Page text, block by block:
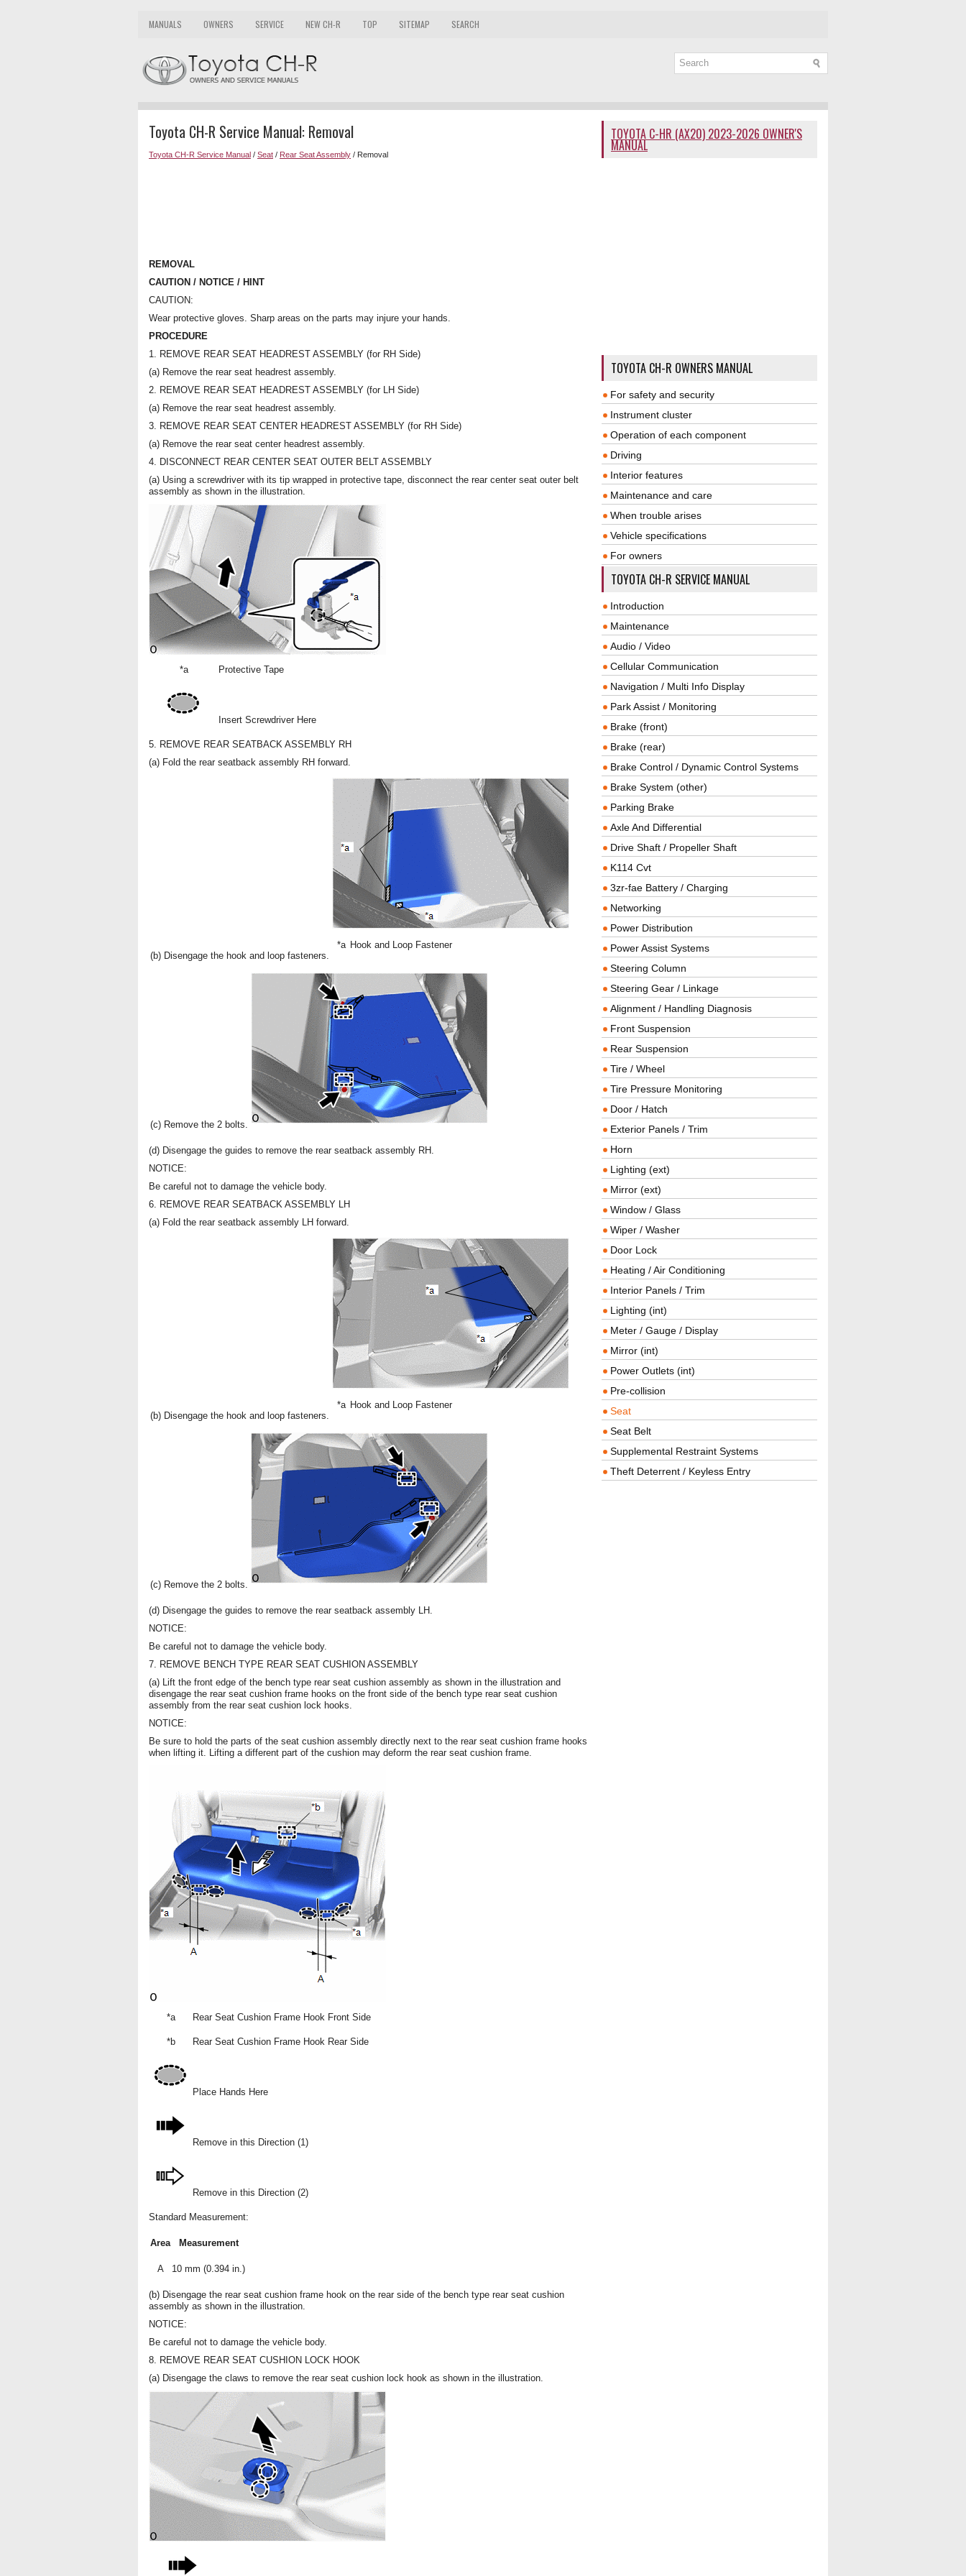
MANUALS OWNERS SERVICE NEW CH-R TOP SITEMAP SEARCH
Toyota CH-R Service Manual: Removal
Toyota CH-R Service Manual / Seat / Rear Seat Assembly / Removal
REMOVAL
CAUTION / NOTICE / HINT
CAUTION:
Wear protective gloves. Sharp areas on the parts may injure your hands.
PROCEDURE
1. REMOVE REAR SEAT HEADREST ASSEMBLY (for RH Side)
(a) Remove the rear seat headrest assembly.
2. REMOVE REAR SEAT HEADREST ASSEMBLY (for LH Side)
(a) Remove the rear seat headrest assembly.
3. REMOVE REAR SEAT CENTER HEADREST ASSEMBLY (for RH Side)
(a) Remove the rear seat center headrest assembly.
4. DISCONNECT REAR CENTER SEAT OUTER BELT ASSEMBLY
(a) Using a screwdriver with its tip wrapped in protective tape, disconnect the rear center seat outer belt
assembly as shown in the illustration.
*a Protective Tape
Insert Screwdriver Here
5. REMOVE REAR SEATBACK ASSEMBLY RH
(a) Fold the rear seatback assembly RH forward.
(b) Disengage the hook and loop fasteners.
*a Hook and Loop Fastener
(c) Remove the 2 bolts.
(d) Disengage the guides to remove the rear seatback assembly RH.
NOTICE:
Be careful not to damage the vehicle body.
6. REMOVE REAR SEATBACK ASSEMBLY LH
(a) Fold the rear seatback assembly LH forward.
(b) Disengage the hook and loop fasteners.
*a Hook and Loop Fastener
(c) Remove the 2 bolts.
(d) Disengage the guides to remove the rear seatback assembly LH.
NOTICE:
Be careful not to damage the vehicle body.
7. REMOVE BENCH TYPE REAR SEAT CUSHION ASSEMBLY
(a) Lift the front edge of the bench type rear seat cushion assembly as shown in the illustration and
disengage the rear seat cushion frame hooks on the front side of the bench type rear seat cushion
assembly from the rear seat cushion lock hooks.
NOTICE:
Be sure to hold the parts of the seat cushion assembly directly next to the rear seat cushion frame hooks
when lifting it. Lifting a different part of the cushion may deform the rear seat cushion frame.
*a Rear Seat Cushion Frame Hook Front Side
*b Rear Seat Cushion Frame Hook Rear Side
Place Hands Here
Remove in this Direction (1)
Remove in this Direction (2)
Standard Measurement:
Area Measurement
A 10 mm (0.394 in.)
(b) Disengage the rear seat cushion frame hook on the rear side of the bench type rear seat cushion
assembly as shown in the illustration.
NOTICE:
Be careful not to damage the vehicle body.
8. REMOVE REAR SEAT CUSHION LOCK HOOK
(a) Disengage the claws to remove the rear seat cushion lock hook as shown in the illustration.
TOYOTA C-HR (AX20) 2023-2026 OWNER'S
MANUAL
TOYOTA CH-R OWNERS MANUAL
For safety and security
Instrument cluster
Operation of each component
Driving
Interior features
Maintenance and care
When trouble arises
Vehicle specifications
For owners
TOYOTA CH-R SERVICE MANUAL
Introduction
Maintenance
Audio / Video
Cellular Communication
Navigation / Multi Info Display
Park Assist / Monitoring
Brake (front)
Brake (rear)
Brake Control / Dynamic Control Systems
Brake System (other)
Parking Brake
Axle And Differential
Drive Shaft / Propeller Shaft
K114 Cvt
3zr-fae Battery / Charging
Networking
Power Distribution
Power Assist Systems
Steering Column
Steering Gear / Linkage
Alignment / Handling Diagnosis
Front Suspension
Rear Suspension
Tire / Wheel
Tire Pressure Monitoring
Door / Hatch
Exterior Panels / Trim
Horn
Lighting (ext)
Mirror (ext)
Window / Glass
Wiper / Washer
Door Lock
Heating / Air Conditioning
Interior Panels / Trim
Lighting (int)
Meter / Gauge / Display
Mirror (int)
Power Outlets (int)
Pre-collision
Seat
Seat Belt
Supplemental Restraint Systems
Theft Deterrent / Keyless Entry